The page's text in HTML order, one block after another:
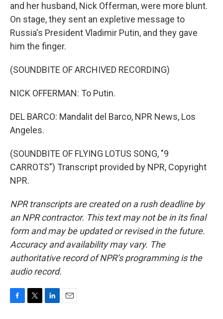
and her husband, Nick Offerman, were more blunt.
On stage, they sent an expletive message to
Russia's President Vladimir Putin, and they gave
him the finger.
(SOUNDBITE OF ARCHIVED RECORDING)
NICK OFFERMAN: To Putin.
DEL BARCO: Mandalit del Barco, NPR News, Los
Angeles.
(SOUNDBITE OF FLYING LOTUS SONG, "9
CARROTS") Transcript provided by NPR, Copyright
NPR.
NPR transcripts are created on a rush deadline by
an NPR contractor. This text may not be in its final
form and may be updated or revised in the future.
Accuracy and availability may vary. The
authoritative record of NPR’s programming is the
audio record.